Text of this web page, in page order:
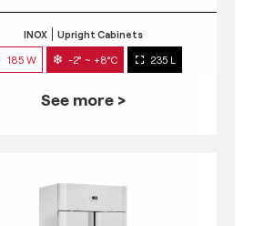
INOX Upright Cabinets
185 W -2° ~ +8°C 235 L
See more >